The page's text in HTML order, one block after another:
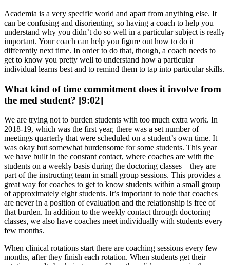
Academia is a very specific world and apart from anything else. It
can be confusing and disorienting, so having a coach to help you
understand why you didn’t do so well in a particular subject is really
important. Your coach can help you figure out how to do it
differently next time. In order to do that, though, a coach needs to
get to know you pretty well to understand how a particular
individual learns best and to remind them to tap into particular skills.
What kind of time commitment does it involve from
the med student? [9:02]
We are trying not to burden students with too much extra work. In
2018-19, which was the first year, there was a set number of
meetings quarterly that were scheduled on a student’s own time. It
was okay but somewhat burdensome for some students. This year
we have built in the constant contact, where coaches are with the
students on a weekly basis during the doctoring classes – they are
part of the instructing team in small group sessions. This provides a
great way for coaches to get to know students within a small group
of approximately eight students. It’s important to note that coaches
are never in a position of evaluation and the relationship is free of
that burden. In addition to the weekly contact through doctoring
classes, we also have coaches meet individually with students every
few months.
When clinical rotations start there are coaching sessions every few
months, after they finish each rotation. When students get their